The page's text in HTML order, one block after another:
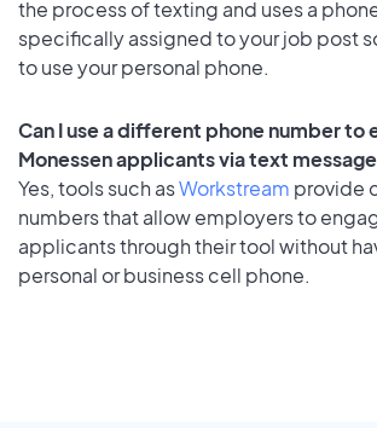
the process of texting and uses a
specifically assigned to your job post
to use your personal phone.
Can I use a different phone number to
Monessen applicants via text
Yes, tools such asWorkstream provide
numbers that allow employers to
applicants through their tool without
personal or business cell phone.